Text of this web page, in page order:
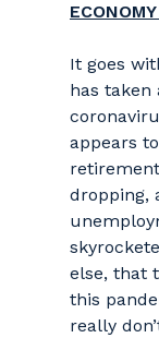
It goes
has taken
appears
dropping,
else, that
this
really